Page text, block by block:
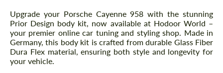
Description
Upgrade your Porsche Cayenne 958 with the stunning
Prior Design body kit, now available at Hodoor World –
your premier online car tuning and styling shop. Made in
Germany, this body kit is crafted from durable Glass Fiber
Dura Flex material, ensuring both style and longevity for
your vehicle.